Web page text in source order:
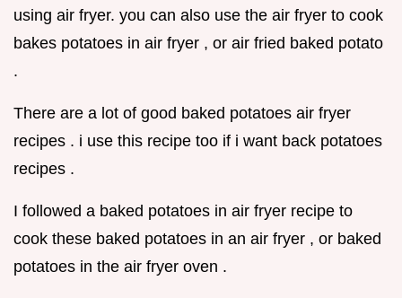
using air fryer. you can also use the air fryer to cook
bakes potatoes in air fryer , or air fried baked potato
.
There are a lot of good baked potatoes air fryer
recipes . i use this recipe too if i want back potatoes
recipes .
I followed a baked potatoes in air fryer recipe to
cook these baked potatoes in an air fryer , or baked
potatoes in the air fryer oven .